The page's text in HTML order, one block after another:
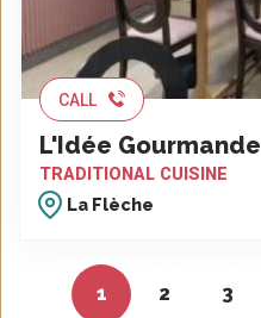
CALL
L'Idée Gourmande
TRADITIONAL CUISINE
La Flèche
1 2 3